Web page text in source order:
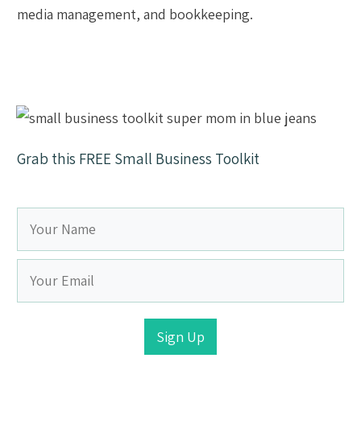
media management, and bookkeeping.
Grab this FREE Small Business Toolkit
Sign Up